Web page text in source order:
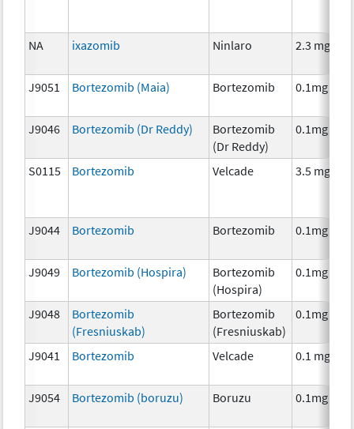
NA ixazomib Ninlaro 2.3 mg
J9051 Bortezomib (Maia) Bortezomib 0.1mg
J9046 Bortezomib (Dr Reddy)
Bortezomib
(Dr Reddy)
0.1mg
S0115 Bortezomib Velcade 3.5 mg
J9044 Bortezomib Bortezomib 0.1mg
J9049 Bortezomib (Hospira)
Bortezomib
(Hospira)
0.1mg
J9048
Bortezomib
(Fresniuskab)
Bortezomib
(Fresniuskab)
0.1mg
J9041 Bortezomib Velcade 0.1 mg
J9054 Bortezomib (boruzu) Boruzu 0.1mg